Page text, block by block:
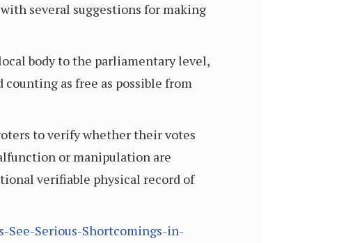
several suggestions for making
body to the parliamentary level,
as free as possible from
to verify whether their votes
or manipulation are
verifiable physical record of
Serious-Shortcomings-in-